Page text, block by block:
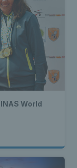
World